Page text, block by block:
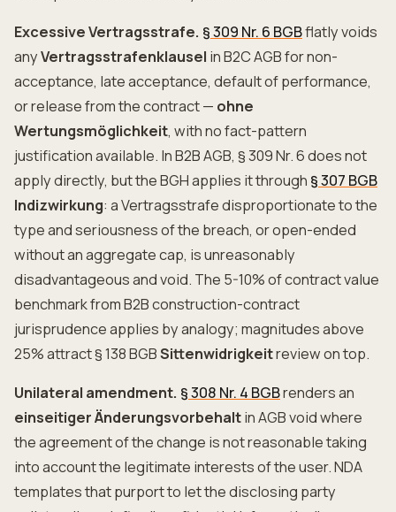
Excessive Vertragsstrafe. § 309 Nr. 6 BGBflatly voids
anyVertragsstrafenklausel in B2C AGB for non-
acceptance, late acceptance, default of performance,
or release from the contract — ohne
Wertungsmöglichkeit, with no fact-pattern
justification available. In B2B AGB, § 309 Nr. 6 does not
apply directly, but the BGH applies it through § 307 BGB
Indizwirkung: a Vertragsstrafe disproportionate to the
type and seriousness of the breach, or open-ended
without an aggregate cap, is unreasonably
disadvantageous and void. The 5-10% of contract value
benchmark from B2B construction-contract
jurisprudence applies by analogy; magnitudes above
25% attract § 138 BGBSittenwidrigkeitreview on top.
Unilateral amendment. § 308 Nr. 4 BGBrenders an
einseitiger Änderungsvorbehaltin AGB void where
the agreement of the change is not reasonable taking
into account the legitimate interests of the user. NDA
templates that purport to let the disclosing party